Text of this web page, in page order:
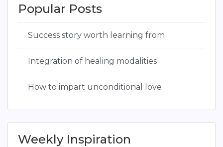
Popular Posts
Success story worth learning from
Integration of healing modalities
How to impart unconditional love
Weekly Inspiration